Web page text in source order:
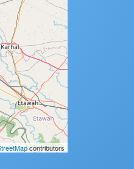
contributors